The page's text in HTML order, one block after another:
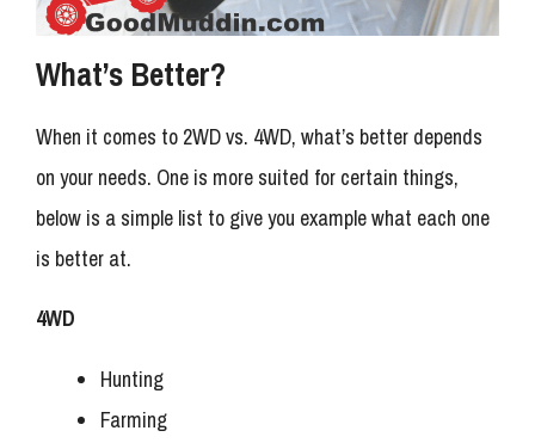
What’s Better?
When it comes to 2WD vs. 4WD, what’s better depends
on your needs. One is more suited for certain things,
below is a simple list to give you example what each one
is better at.
4WD
Hunting
Farming